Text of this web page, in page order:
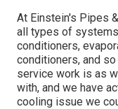
At Einstein's Pipes
all types of
conditioners,
conditioners, and so
service work is as
with, and we have
cooling issue we